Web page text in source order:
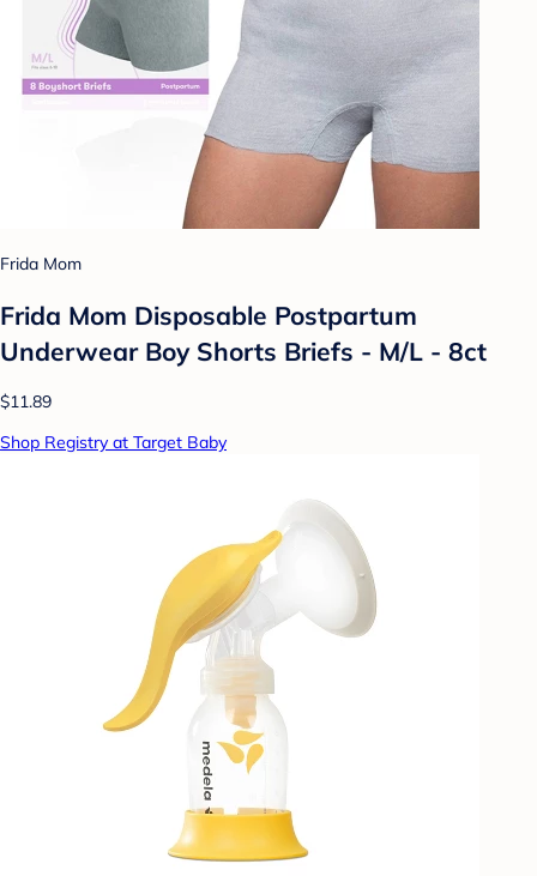
Frida Mom
Frida Mom Disposable Postpartum
Underwear Boy Shorts Briefs - M/L - 8ct
$11.89
Shop Registry at Target Baby